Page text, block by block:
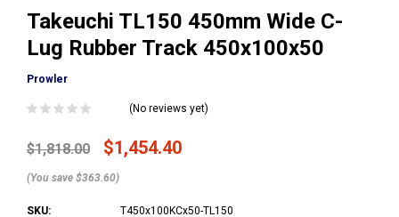
Takeuchi TL150 450mm Wide C-
Lug Rubber Track 450x100x50
Prowler
(No reviews yet)
$1,818.00 $1,454.40
(You save $363.60)
SKU:
T450x100KCx50-TL150